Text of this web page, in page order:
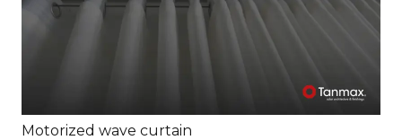
Motorized wave curtain